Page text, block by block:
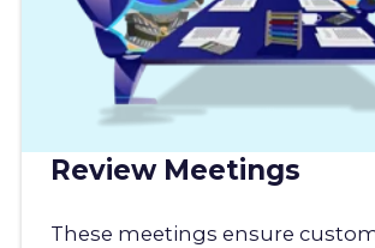
Review Meetings
These meetings ensure